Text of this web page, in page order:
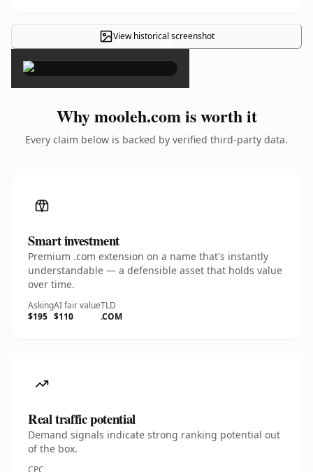
View historical screenshot
×
Why mooleh.com is worth it
Every claim below is backed by verified third-party data.
Smart investment
Premium .com extension on a name that's instantly
understandable — a defensible asset that holds value
over time.
Asking
$195
AI fair value
$110
TLD
.COM
Real traffic potential
Demand signals indicate strong ranking potential out
of the box.
CPC